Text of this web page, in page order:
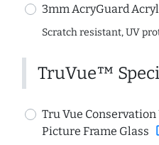
3mm AcryGuard
Scratch resistant, UV
TruVue™
Tru Vue
Picture Frame Glass